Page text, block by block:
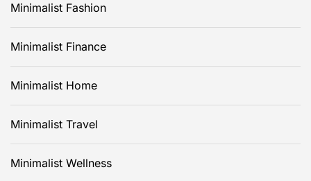
Minimalist Fashion
Minimalist Finance
Minimalist Home
Minimalist Travel
Minimalist Wellness